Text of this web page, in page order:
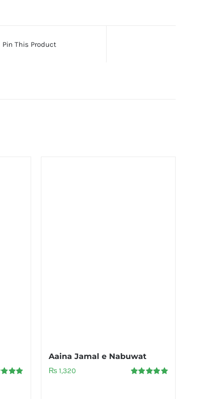
Pin This Product
Aaina Jamal e Nabuwat
₨1,320